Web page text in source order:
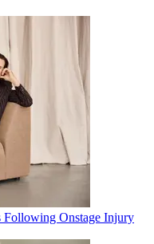
Following Onstage Injury